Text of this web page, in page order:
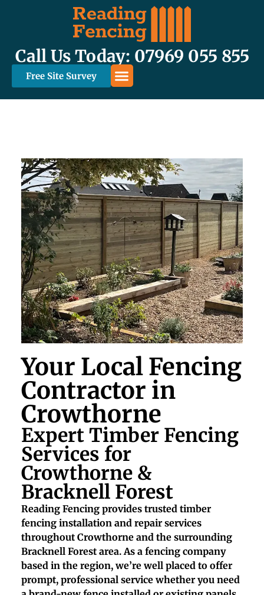
Call Us Today: 07969 055 855
Free Site Survey
Your Local Fencing
Contractor in
Crowthorne
Expert Timber Fencing
Services for
Crowthorne &
Bracknell Forest
Reading Fencing provides trusted timber
fencing installation and repair services
throughout Crowthorne and the surrounding
Bracknell Forest area. As a fencing company
based in the region, we’re well placed to offer
prompt, professional service whether you need